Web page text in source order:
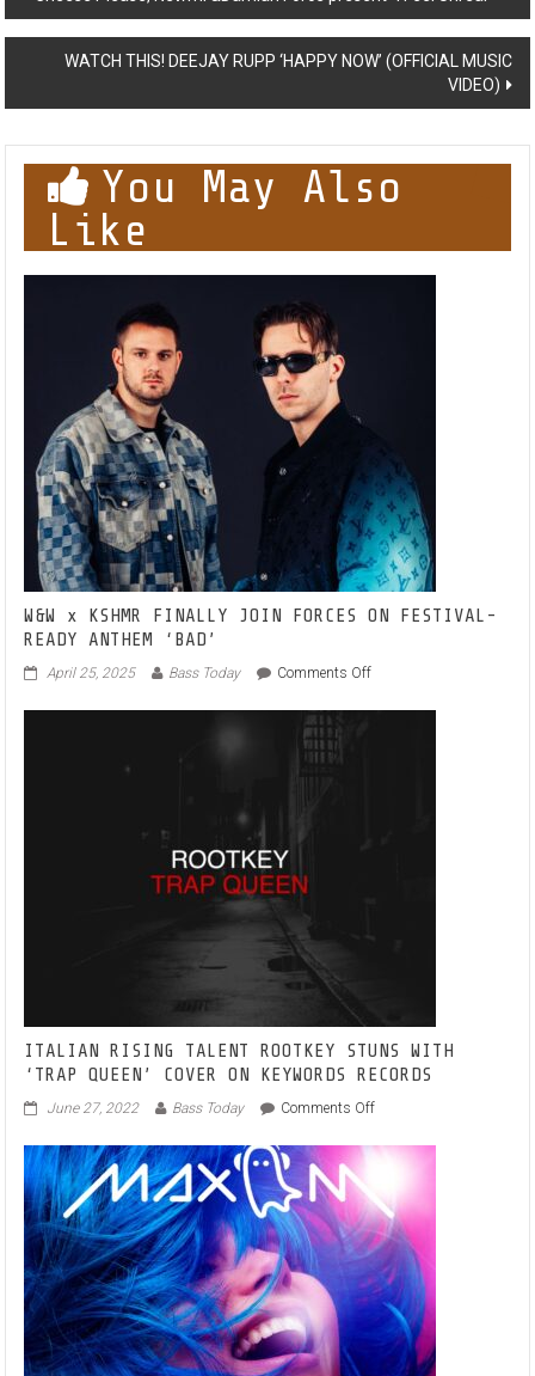
navigation
WATCH THIS! DEEJAY RUPP ‘HAPPY NOW’ (OFFICIAL MUSIC
VIDEO)
You May Also
Like
W&W x KSHMR FINALLY JOIN FORCES ON FESTIVAL-
READY ANTHEM ‘BAD’
April 25, 2025 Bass Today Comments Offon
x
ITALIAN RISING TALENT ROOTKEY STUNS WITH
‘TRAP QUEEN’ COVER ON KEYWORDS RECORDS
June 27, 2022 Bass Today Comments Offon
RISING
ROOTKEY
STUNS
WITH
‘TRAP
QUEEN’
COVER
ON
KEYWORDS
RECORDS